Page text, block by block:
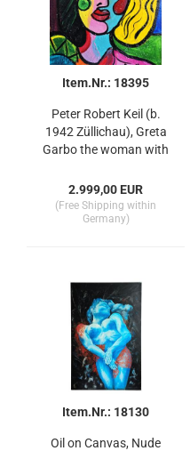
Item.Nr.: 18395
Peter Robert Keil (b.
1942 Züllichau), Greta
Garbo the woman with
2.999,00 EUR
(Free Shipping within
Germany)
Item.Nr.: 18130
Oil on Canvas, Nude